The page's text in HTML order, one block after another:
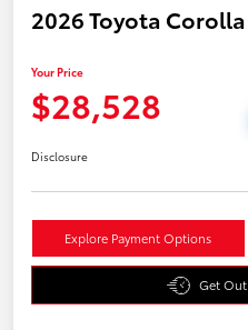
2026 Toyota
Your Price
$28,528
Disclosure
Explore Payment Options
Get